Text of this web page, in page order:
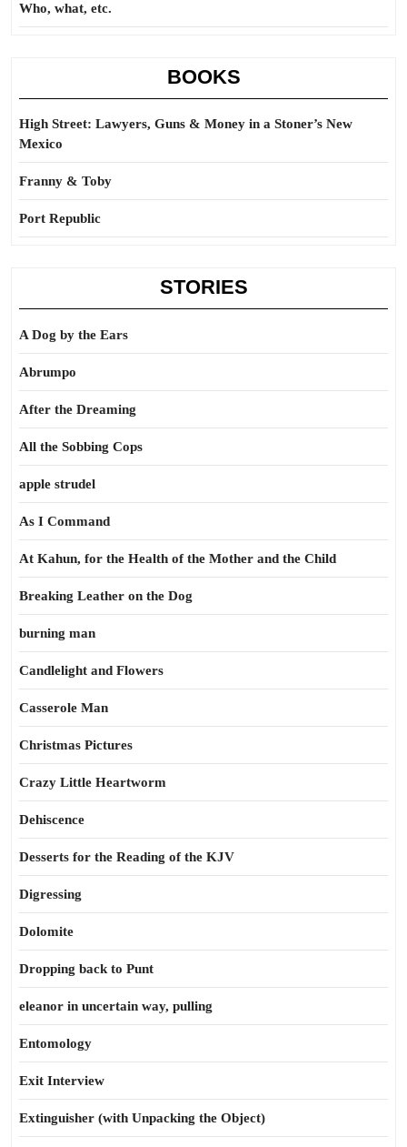
Who, what, etc.
BOOKS
High Street: Lawyers, Guns & Money in a Stoner’s New
Mexico
Franny & Toby
Port Republic
STORIES
A Dog by the Ears
Abrumpo
After the Dreaming
All the Sobbing Cops
apple strudel
As I Command
At Kahun, for the Health of the Mother and the Child
Breaking Leather on the Dog
burning man
Candlelight and Flowers
Casserole Man
Christmas Pictures
Crazy Little Heartworm
Dehiscence
Desserts for the Reading of the KJV
Digressing
Dolomite
Dropping back to Punt
eleanor in uncertain way, pulling
Entomology
Exit Interview
Extinguisher (with Unpacking the Object)